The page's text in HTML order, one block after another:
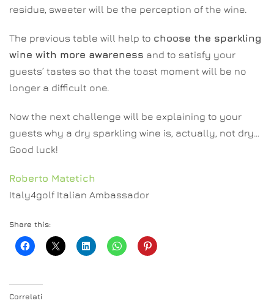
residue, sweeter will be the perception of the wine.
The previous table will help to choose the sparkling
wine with more awareness and to satisfy your
guests’ tastes so that the toast moment will be no
longer a difficult one.
Now the next challenge will be explaining to your
guests why a dry sparkling wine is, actually, not dry…
Good luck!
Roberto Matetich
Italy4golf Italian Ambassador
Share this:
Correlati